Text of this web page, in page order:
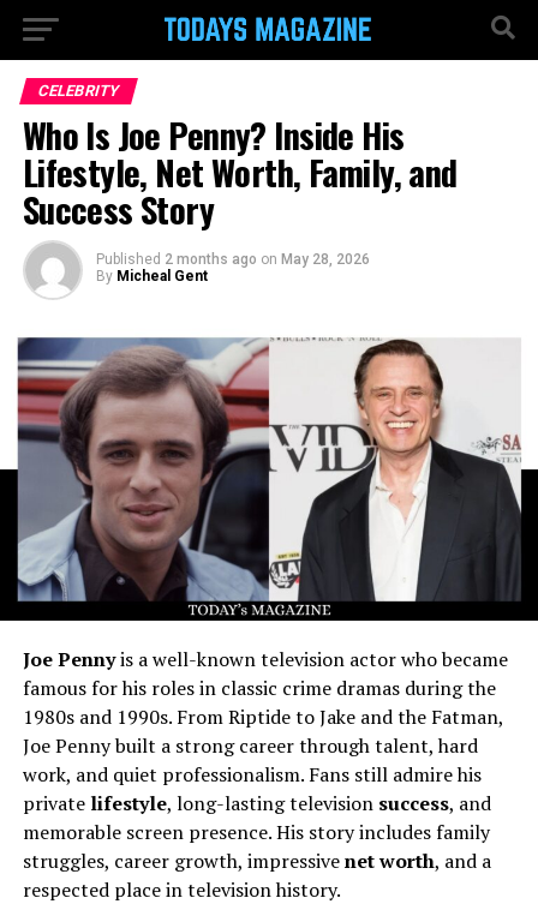
CELEBRITY
Who Is Joe Penny? Inside His
Lifestyle, Net Worth, Family, and
Success Story
Published 2 months ago on May 28, 2026
By Micheal Gent
Joe Pennyis a well-known television actor who became
famous for his roles in classic crime dramas during the
1980s and 1990s. From Riptide to Jake and the Fatman,
Joe Penny built a strong career through talent, hard
work, and quiet professionalism. Fans still admire his
private lifestyle, long-lasting television success, and
memorable screen presence. His story includes family
struggles, career growth, impressivenet worth, and a
respected place in television history.